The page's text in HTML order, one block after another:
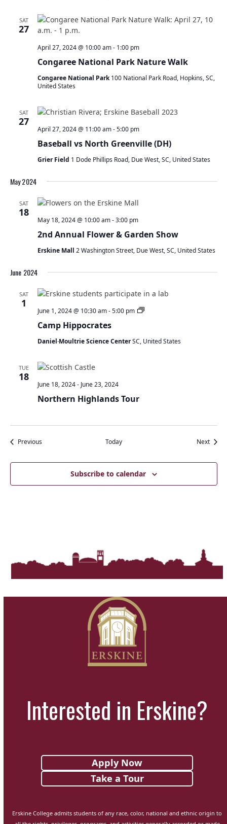
SAT
27
Congaree National Park Nature Walk
April 27, 2024 @ 10:00 am- 1:00 pm
Congaree National Park100 National Park Road, Hopkins, SC,
United States
SAT
27
Baseball vs North Greenville (DH)
April 27, 2024 @ 11:00 am-5:00 pm
Grier Field 1 Dode Phillips Road, Due West, SC, United States
May 2024
SAT
18
2nd Annual Flower & Garden Show
May 18, 2024 @ 10:00 am-3:00 pm
Erskine Mall 2 Washington Street, Due West, SC, United States
June 2024
SAT
1
Camp Hippocrates
June 1, 2024 @ 10:30 am-5:00 pm
Camp
Daniel·Moultrie Science CenterSC, United States
TUE
18
Northern Highlands Tour
June 18, 2024- June 23, 2024
PreviousEvents Today Next
Subscribe to calendar
Interested in Erskine?
Apply Now
Take a Tour
Erskine College admits students of any race, color, national and ethnic origin to